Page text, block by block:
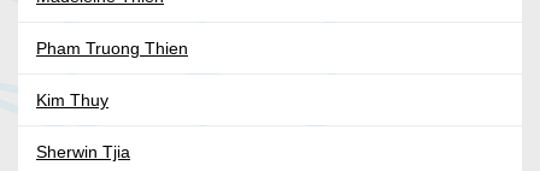
Pham Truong Thien
Kim Thuy
Sherwin Tjia